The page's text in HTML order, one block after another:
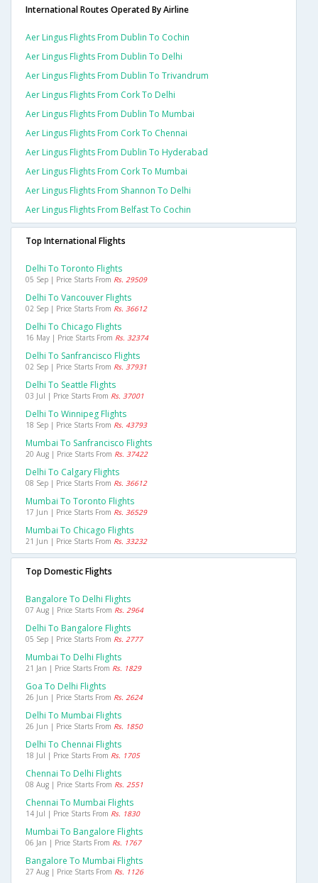
International Routes Operated By Airline
Aer Lingus Flights From Dublin To Cochin
Aer Lingus Flights From Dublin To Delhi
Aer Lingus Flights From Dublin To Trivandrum
Aer Lingus Flights From Cork To Delhi
Aer Lingus Flights From Dublin To Mumbai
Aer Lingus Flights From Cork To Chennai
Aer Lingus Flights From Dublin To Hyderabad
Aer Lingus Flights From Cork To Mumbai
Aer Lingus Flights From Shannon To Delhi
Aer Lingus Flights From Belfast To Cochin
Top International Flights
Delhi To Toronto Flights
05 Sep | Price Starts From Rs. 29509
Delhi To Vancouver Flights
02 Sep | Price Starts From Rs. 36612
Delhi To Chicago Flights
16 May | Price Starts From Rs. 32374
Delhi To Sanfrancisco Flights
02 Sep | Price Starts From Rs. 37931
Delhi To Seattle Flights
03 Jul | Price Starts From Rs. 37001
Delhi To Winnipeg Flights
18 Sep | Price Starts From Rs. 43793
Mumbai To Sanfrancisco Flights
20 Aug | Price Starts From Rs. 37422
Delhi To Calgary Flights
08 Sep | Price Starts From Rs. 36612
Mumbai To Toronto Flights
17 Jun | Price Starts From Rs. 36529
Mumbai To Chicago Flights
21 Jun | Price Starts From Rs. 33232
Top Domestic Flights
Bangalore To Delhi Flights
07 Aug | Price Starts From Rs. 2964
Delhi To Bangalore Flights
05 Sep | Price Starts From Rs. 2777
Mumbai To Delhi Flights
21 Jan | Price Starts From Rs. 1829
Goa To Delhi Flights
26 Jun | Price Starts From Rs. 2624
Delhi To Mumbai Flights
26 Jun | Price Starts From Rs. 1850
Delhi To Chennai Flights
18 Jul | Price Starts From Rs. 1705
Chennai To Delhi Flights
08 Aug | Price Starts From Rs. 2551
Chennai To Mumbai Flights
14 Jul | Price Starts From Rs. 1830
Mumbai To Bangalore Flights
06 Jan | Price Starts From Rs. 1767
Bangalore To Mumbai Flights
27 Aug | Price Starts From Rs. 1126